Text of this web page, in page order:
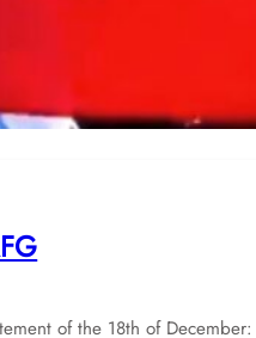
streets, marching in the
them, also the comrades…
of the 18th of December: